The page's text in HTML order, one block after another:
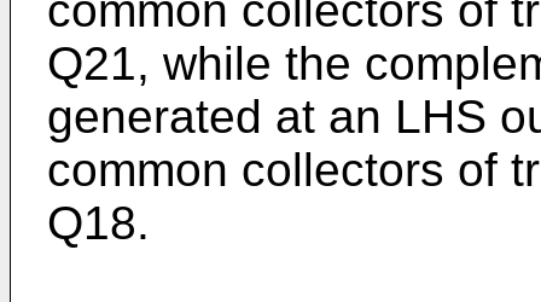
common collectors of
Q21, while the
generated at an LHS
common collectors of
Q18.